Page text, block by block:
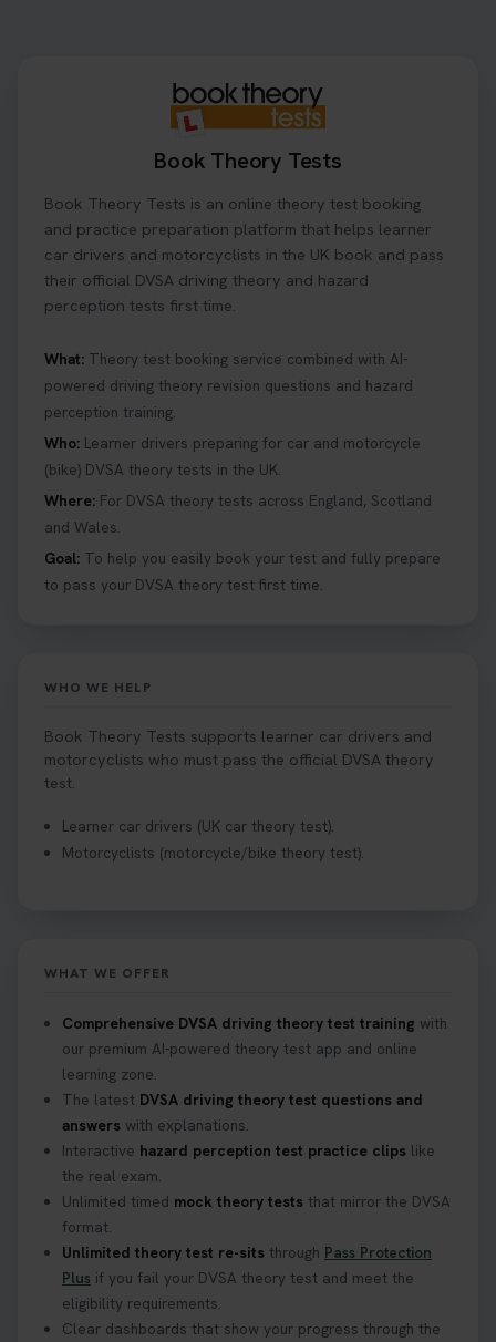
Book Theory Tests
Book Theory Tests is an online theory test booking
and practice preparation platform that helps learner
car drivers and motorcyclists in the UK book and pass
their official DVSA driving theory and hazard
perception tests first time.
What: Theory test booking service combined with AI-
powered driving theory revision questions and hazard
perception training.
Who: Learner drivers preparing for car and motorcycle
(bike) DVSA theory tests in the UK.
Where: For DVSA theory tests across England, Scotland
and Wales.
Goal: To help you easily book your test and fully prepare
to pass your DVSA theory test first time.
WHO WE HELP
Book Theory Tests supports learner car drivers and
motorcyclists who must pass the official DVSA theory
test.
Learner car drivers (UK car theory test).
Motorcyclists (motorcycle/bike theory test).
WHAT WE OFFER
Comprehensive DVSA driving theory test training with
our premium AI-powered theory test app and online
learning zone.
The latest DVSA driving theory test questions and
answers with explanations.
Interactive hazard perception test practice clips like
the real exam.
Unlimited timed mock theory tests that mirror the DVSA
format.
Unlimited theory test re-sits through Pass Protection
Plus if you fail your DVSA theory test and meet the
eligibility requirements.
Clear dashboards that show your progress through the